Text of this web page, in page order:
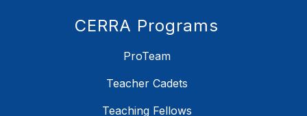
CERRA Programs
ProTeam
Teacher Cadets
Teaching Fellows